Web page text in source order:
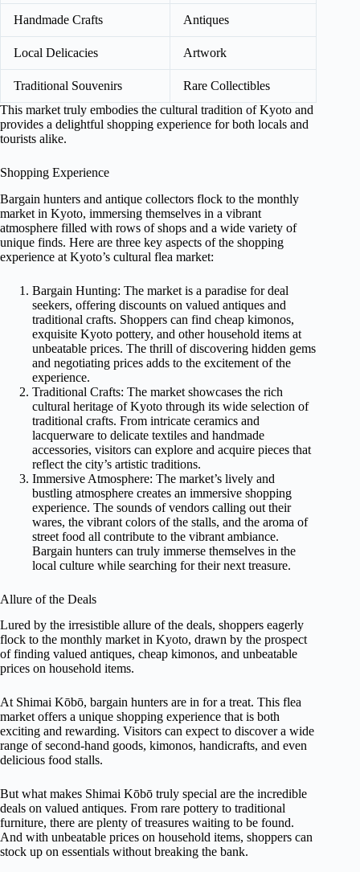
Handmade Crafts Antiques
Local Delicacies Artwork
Traditional Souvenirs
Rare Collectibles
This market truly embodies the cultural tradition of Kyoto and
provides a delightful shopping experience for both locals and
tourists alike.
Shopping Experience
Bargain hunters and antique collectors flock to the monthly
market in Kyoto, immersing themselves in a vibrant
atmosphere filled with rows of shops and a wide variety of
unique finds. Here are three key aspects of the shopping
experience at Kyoto’s cultural flea market:
Bargain Hunting: The market is a paradise for deal
seekers, offering discounts on valued antiques and
traditional crafts. Shoppers can find cheap kimonos,
exquisite Kyoto pottery, and other household items at
unbeatable prices. The thrill of discovering hidden gems
and negotiating prices adds to the excitement of the
experience.
Traditional Crafts: The market showcases the rich
cultural heritage of Kyoto through its wide selection of
traditional crafts. From intricate ceramics and
lacquerware to delicate textiles and handmade
accessories, visitors can explore and acquire pieces that
reflect the city’s artistic traditions.
Immersive Atmosphere: The market’s lively and
bustling atmosphere creates an immersive shopping
experience. The sounds of vendors calling out their
wares, the vibrant colors of the stalls, and the aroma of
street food all contribute to the vibrant ambiance.
Bargain hunters can truly immerse themselves in the
local culture while searching for their next treasure.
Allure of the Deals
Lured by the irresistible allure of the deals, shoppers eagerly
flock to the monthly market in Kyoto, drawn by the prospect
of finding valued antiques, cheap kimonos, and unbeatable
prices on household items.
At Shimai Kōbō, bargain hunters are in for a treat. This flea
market offers a unique shopping experience that is both
exciting and rewarding. Visitors can expect to discover a wide
range of second-hand goods, kimonos, handicrafts, and even
delicious food stalls.
But what makes Shimai Kōbō truly special are the incredible
deals on valued antiques. From rare pottery to traditional
furniture, there are plenty of treasures waiting to be found.
And with unbeatable prices on household items, shoppers can
stock up on essentials without breaking the bank.